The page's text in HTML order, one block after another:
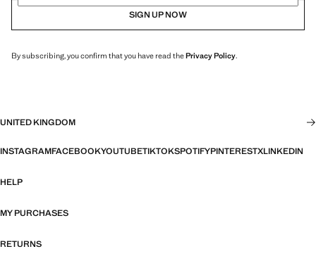
SIGN UP NOW
By subscribing, you confirm that you have read thePrivacy Policy.
UNITED KINGDOM
INSTAGRAMFACEBOOKYOUTUBETIKTOKSPOTIFYPINTERESTXLINKEDIN
HELP
MY PURCHASES
RETURNS